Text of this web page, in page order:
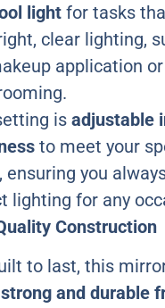
light for tasks
clear lighting,
application or
is adjustable
to meet your
ensuring you
lighting for any
Construction
to last, this
strong and durable